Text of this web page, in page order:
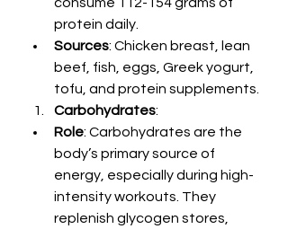
consume 112-154 grams of
protein daily.
Sources: Chicken breast, lean
beef, fish, eggs, Greek yogurt,
tofu, and protein supplements.
Carbohydrates:
Role: Carbohydrates are the
body’s primary source of
energy, especially during high-
intensity workouts. They
replenish glycogen stores,